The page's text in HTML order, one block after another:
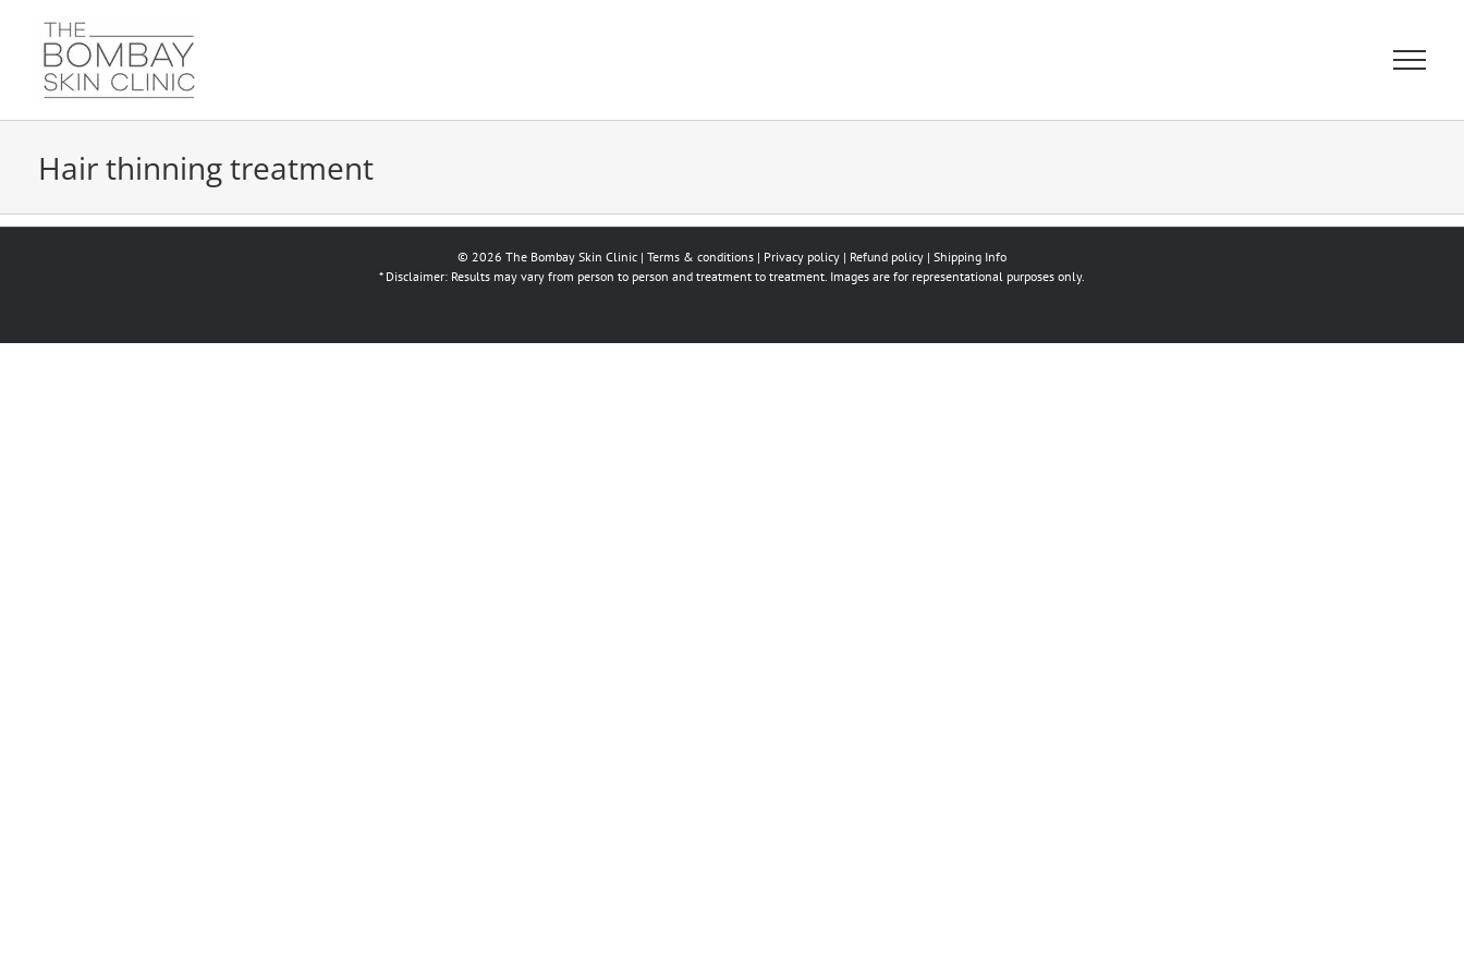
content
Hair thinning treatment
© 2026 The Bombay Skin Clinic | Terms & conditions | Privacy policy | Refund policy | Shipping Info
* Disclaimer: Results may vary from person to person and treatment to treatment. Images are for representational purposes only.